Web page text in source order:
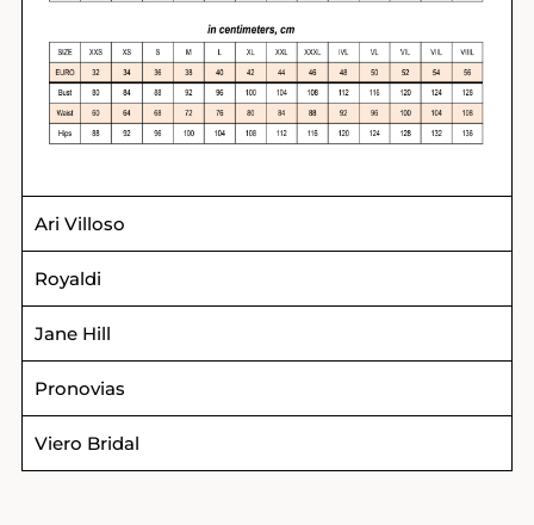
Ari Villoso
Royaldi
Jane Hill
Pronovias
Viero Bridal